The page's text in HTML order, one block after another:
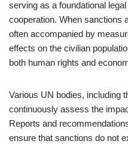
serving as a foundational
cooperation. When sanctions
often accompanied by
effects on the civilian
both human rights and
Various UN bodies, including
continuously assess the
Reports and
ensure that sanctions do not